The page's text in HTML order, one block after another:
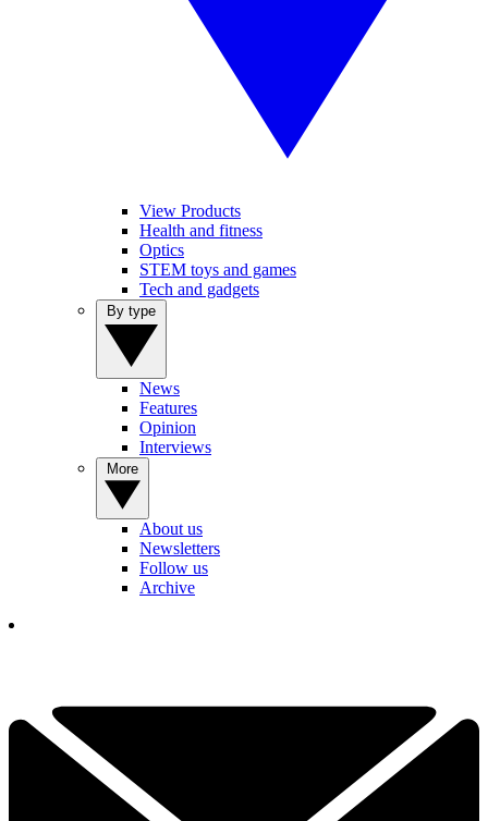
View Products
Health and fitness
Optics
STEM toys and games
Tech and gadgets
News
Features
Opinion
Interviews
About us
Newsletters
Follow us
Archive